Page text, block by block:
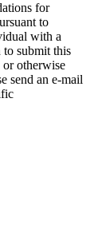
for
to
with a
to submit this
or otherwise
send an e-mail